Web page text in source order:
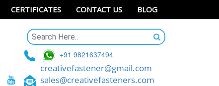
CERTIFICATES CONTACT US BLOG
+91 9821637494
creativefastener@gmail.com
sales@creativefasteners.com